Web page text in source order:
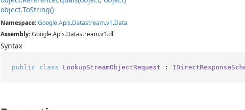
object.ToString()
Namespace:Google.Apis.Datastream.v1.Data
Assembly: Google.Apis.Datastream.v1.dll
Syntax
public class LookupStreamObjectRequest :